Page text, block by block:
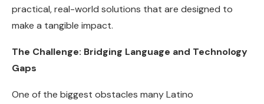
practical, real-world solutions that are designed to
make a tangible impact.
The Challenge: Bridging Language and Technology
Gaps
One of the biggest obstacles many Latino